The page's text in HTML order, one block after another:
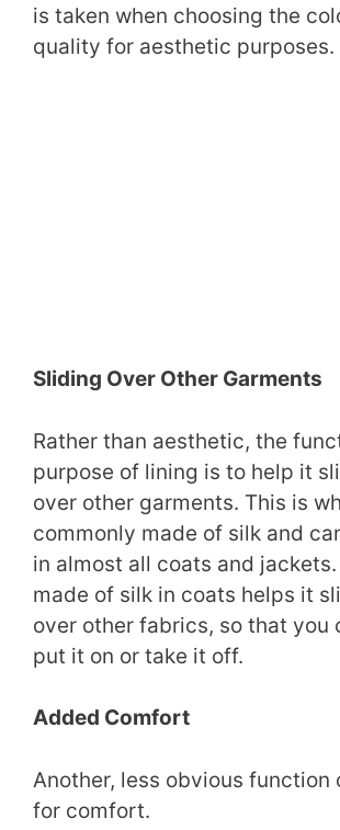
is taken when choosing the
quality for aesthetic purposes.
Sliding Over Other Garments
Rather than aesthetic, the
purpose of lining is to help it
over other garments. This is
commonly made of silk and
in almost all coats and
made of silk in coats helps it
over other fabrics, so that you
put it on or take it off.
Added Comfort
Another, less obvious function
for comfort.